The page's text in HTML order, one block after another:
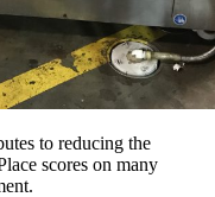
to reducing the
scores on many